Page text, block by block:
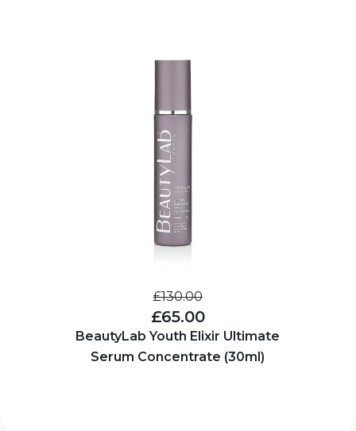
£130.00
£65.00
BeautyLab Youth Elixir Ultimate
Serum Concentrate (30ml)